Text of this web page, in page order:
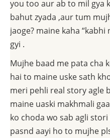
you too aur ab to mil gya
bahut zyada ,aur tum
jaoge? maine kaha
gyi .
Mujhe baad me pata cha
hai to maine uske sath
meri pehli real story agle
maine uaski makhmali
ko choda wo sab agli
pasnd aayi ho to mujhe